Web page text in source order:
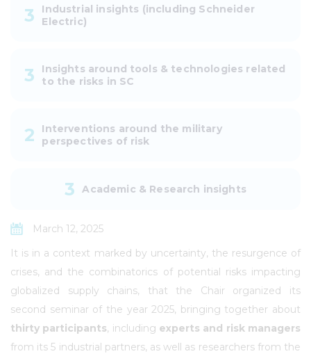
3
Industrial insights (including Schneider
Electric)
3
Insights around tools & technologies related
to the risks in SC
2
Interventions around the military
perspectives of risk
3 Academic & Research insights
March 12, 2025
It is in a context marked by uncertainty, the resurgence of
crises, and the combinatorics of potential risks impacting
globalized supply chains, that the Chair organized its
second seminar of the year 2025, bringing together about
thirty participants, including experts and risk managers
from its 5 industrial partners, as well as researchers from the